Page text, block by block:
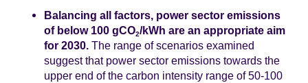
Balancing all factors, power sector emissions
of below 100 gCO2/kWh are an appropriate aim
for 2030. The range of scenarios examined
suggest that power sector emissions towards the
upper end of the carbon intensity range of 50-100